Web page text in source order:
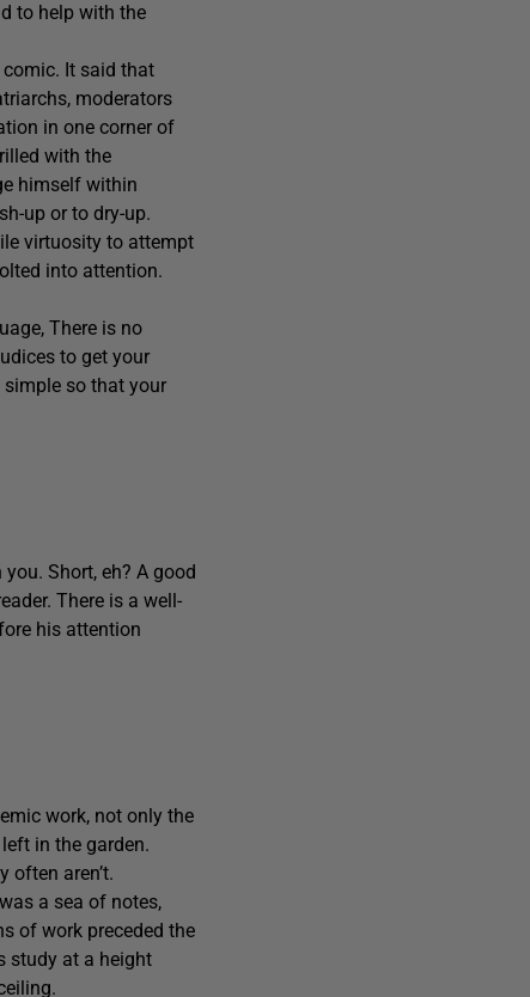
to help with the
It said that
moderators
in one corner of
with the
himself within
up or to dry-up.
virtuosity to attempt
into attention.
There is no
to get your
simple so that your
Short, eh? A good
There is a well-
his attention
work, not only the
in the garden.
often aren’t.
a sea of notes,
of work preceded the
study at a height